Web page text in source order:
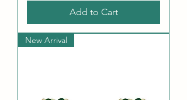
Add to Cart
New Arrival